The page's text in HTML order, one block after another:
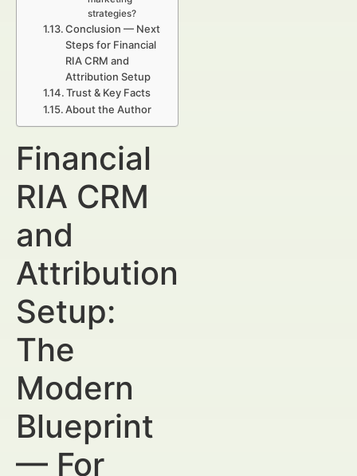
strategies?
Conclusion — Next
Steps for Financial
RIA CRM and
Attribution Setup
Trust & Key Facts
About the Author
Financial
RIA CRM
and
Attribution
Setup:
The
Modern
Blueprint
— For